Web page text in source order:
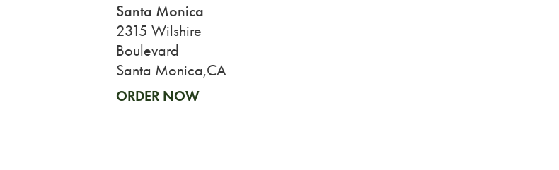
Santa Monica
2315 Wilshire
Boulevard
Santa Monica,CA
ORDER NOW